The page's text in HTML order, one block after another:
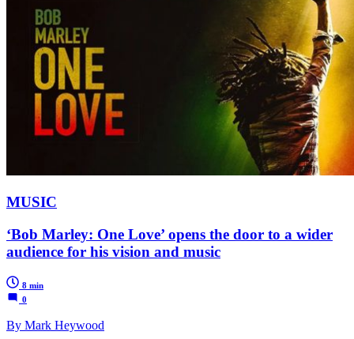
MUSIC
‘Bob Marley: One Love’ opens the door to a wider
audience for his vision and music
8 min
0
By Mark Heywood